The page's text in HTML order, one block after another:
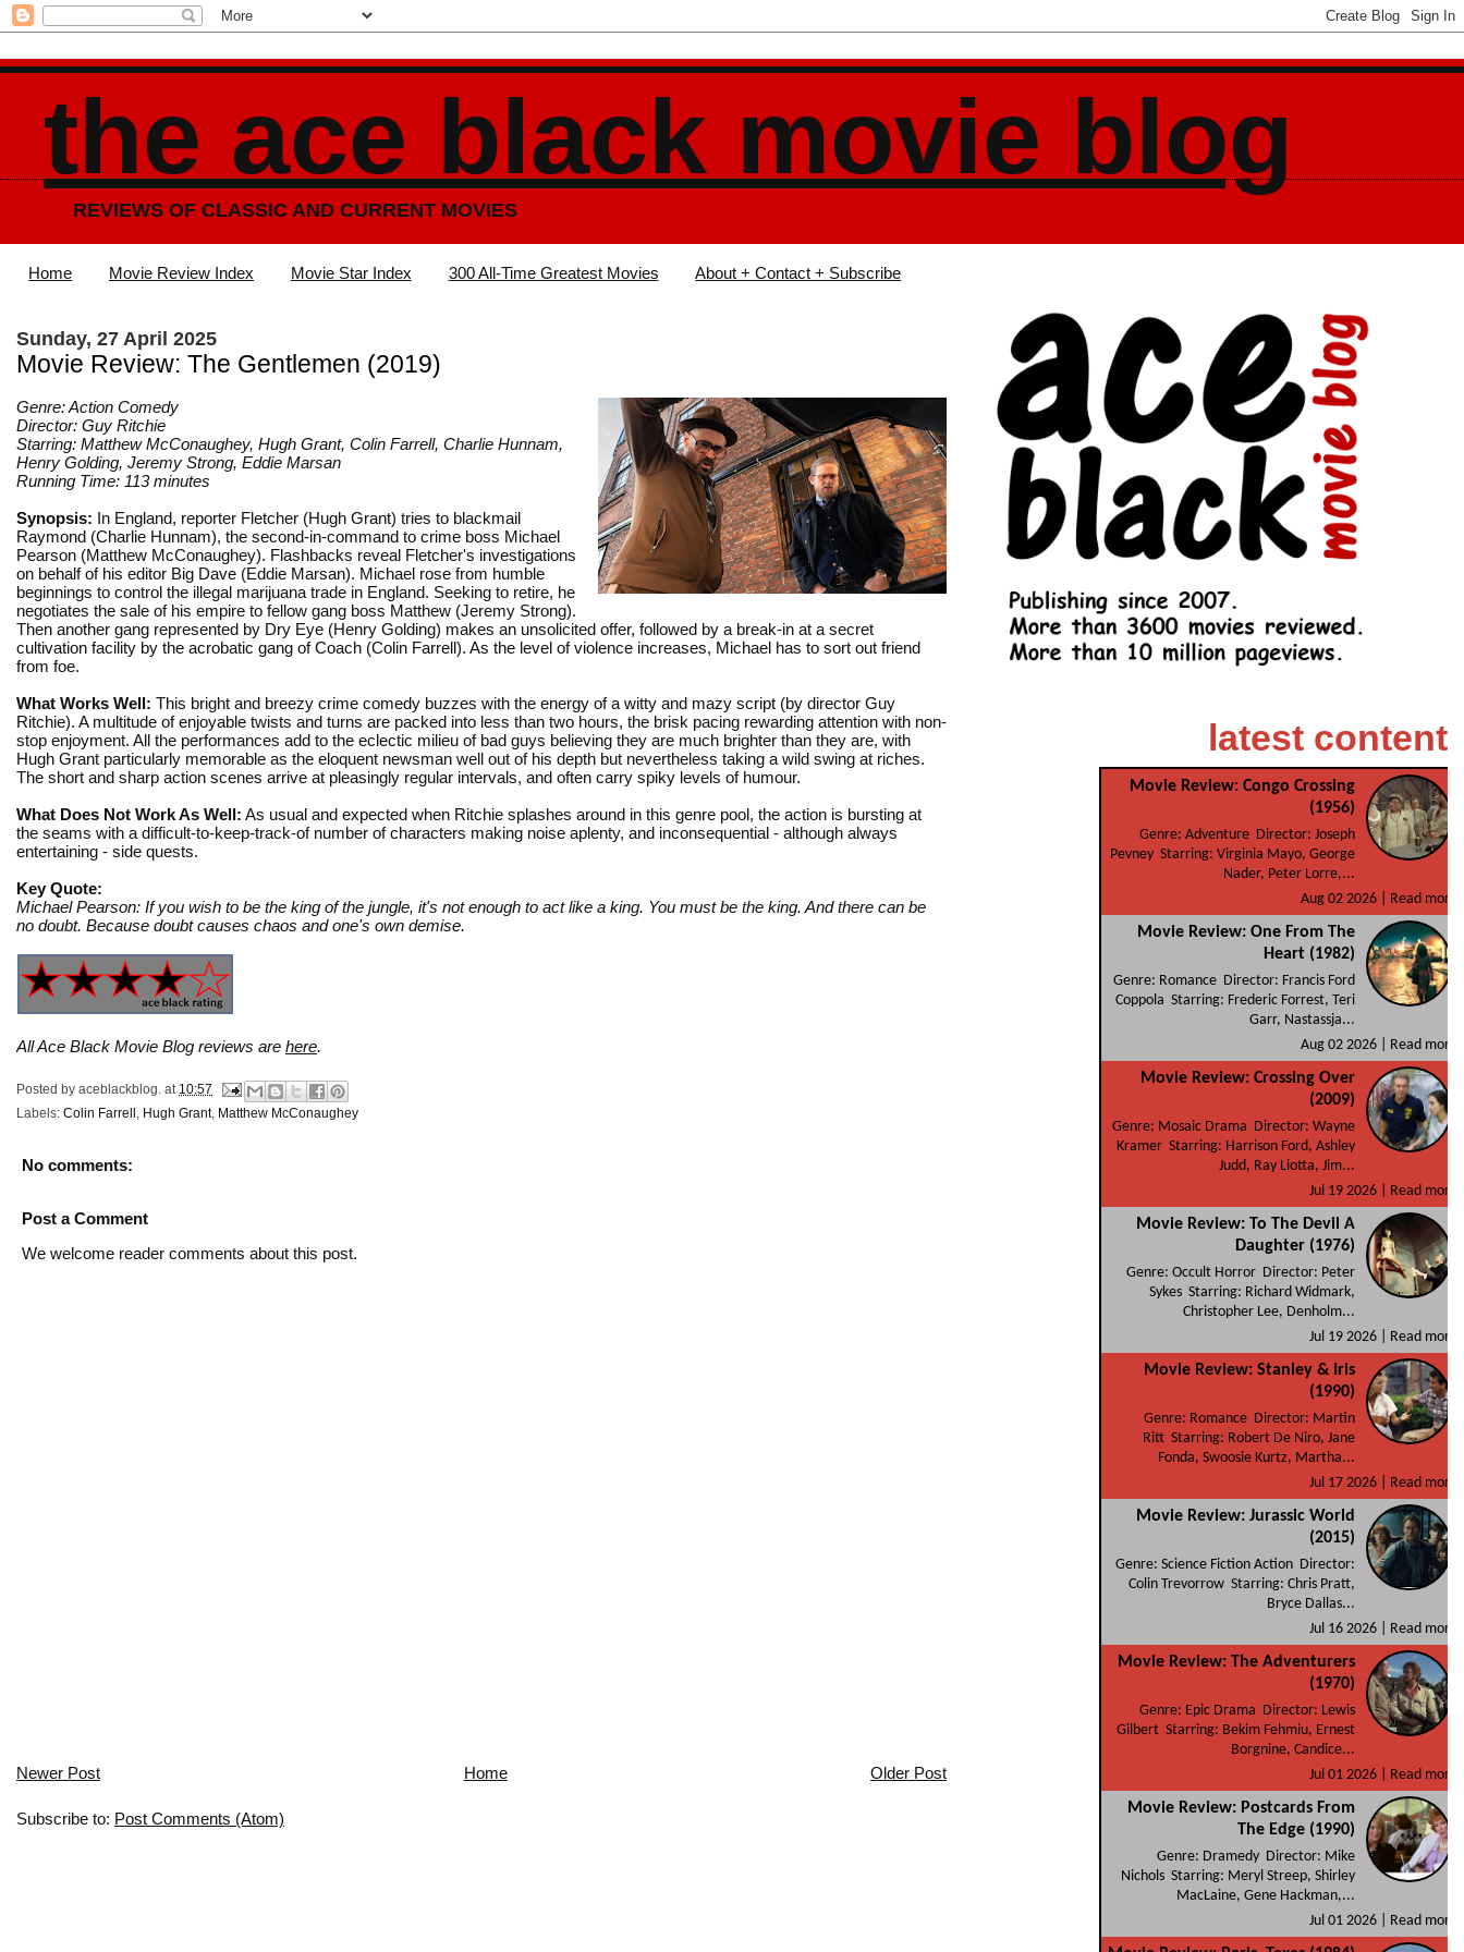
the ace black movie blog
REVIEWS OF CLASSIC AND CURRENT MOVIES
Home Movie Review Index Movie Star Index 300 All-Time Greatest Movies About + Contact + Subscribe
Sunday, 27 April 2025
Movie Review: The Gentlemen (2019)
Genre: Action Comedy
Director: Guy Ritchie
Starring: Matthew McConaughey, Hugh Grant, Colin Farrell, Charlie Hunnam,
Henry Golding, Jeremy Strong, Eddie Marsan
Running Time: 113 minutes
Synopsis: In England, reporter Fletcher (Hugh Grant) tries to blackmail
Raymond (Charlie Hunnam), the second-in-command to crime boss Michael
Pearson (Matthew McConaughey). Flashbacks reveal Fletcher's investigations
on behalf of his editor Big Dave (Eddie Marsan). Michael rose from humble
beginnings to control the illegal marijuana trade in England. Seeking to retire, he
negotiates the sale of his empire to fellow gang boss Matthew (Jeremy Strong).
Then another gang represented by Dry Eye (Henry Golding) makes an unsolicited offer, followed by a break-in at a secret
cultivation facility by the acrobatic gang of Coach (Colin Farrell). As the level of violence increases, Michael has to sort out friend
from foe.
What Works Well: This bright and breezy crime comedy buzzes with the energy of a witty and mazy script (by director Guy
Ritchie). A multitude of enjoyable twists and turns are packed into less than two hours, the brisk pacing rewarding attention with non-
stop enjoyment. All the performances add to the eclectic milieu of bad guys believing they are much brighter than they are, with
Hugh Grant particularly memorable as the eloquent newsman well out of his depth but nevertheless taking a wild swing at riches.
The short and sharp action scenes arrive at pleasingly regular intervals, and often carry spiky levels of humour.
What Does Not Work As Well: As usual and expected when Ritchie splashes around in this genre pool, the action is bursting at
the seams with a difficult-to-keep-track-of number of characters making noise aplenty, and inconsequential - although always
entertaining - side quests.
Key Quote:
Michael Pearson: If you wish to be the king of the jungle, it's not enough to act like a king. You must be the king. And there can be
no doubt. Because doubt causes chaos and one's own demise.
All Ace Black Movie Blog reviews are here.
Posted by aceblackblog. at 10:57
Labels: Colin Farrell Hugh Grant, Matthew McConaughey
No comments:
Post a Comment
We welcome reader comments about this post.
Newer Post Older Post
Home
Subscribe to: Post Comments (Atom)
latest content
Movie Review: Congo Crossing
(1956)
Genre: Adventure Director: Joseph
Pevney Starring: Virginia Mayo, George
Nader, Peter Lorre,...
Aug 02 2026 |
Read more
Movie Review: One From The
Heart (1982)
Genre: Romance Director: Francis Ford
Coppola Starring: Frederic Forrest, Teri
Garr, Nastassja...
Aug 02 2026 |
Read more
Movie Review: Crossing Over
(2009)
Genre: Mosaic Drama Director: Wayne
Kramer Starring: Harrison Ford, Ashley
Judd, Ray Liotta, Jim...
Jul 19 2026 |
Read more
Movie Review: To The Devil A
Daughter (1976)
Genre: Occult Horror Director: Peter
Sykes Starring: Richard Widmark,
Christopher Lee, Denholm...
Jul 19 2026 |
Read more
Movie Review: Stanley & Iris
(1990)
Genre: Romance Director: Martin
Ritt Starring: Robert De Niro, Jane
Fonda, Swoosie Kurtz, Martha...
Jul 17 2026 |
Read more
Movie Review: Jurassic World
(2015)
Genre: Science Fiction Action Director:
Colin Trevorrow Starring: Chris Pratt,
Bryce Dallas...
Jul 16 2026 |
Read more
Movie Review: The Adventurers
(1970)
Genre: Epic Drama Director: Lewis
Gilbert Starring: Bekim Fehmiu, Ernest
Borgnine, Candice...
Jul 01 2026 |
Read more
Movie Review: Postcards From
The Edge (1990)
Genre: Dramedy Director: Mike
Nichols Starring: Meryl Streep, Shirley
MacLaine, Gene Hackman,...
Jul 01 2026 |
Read more